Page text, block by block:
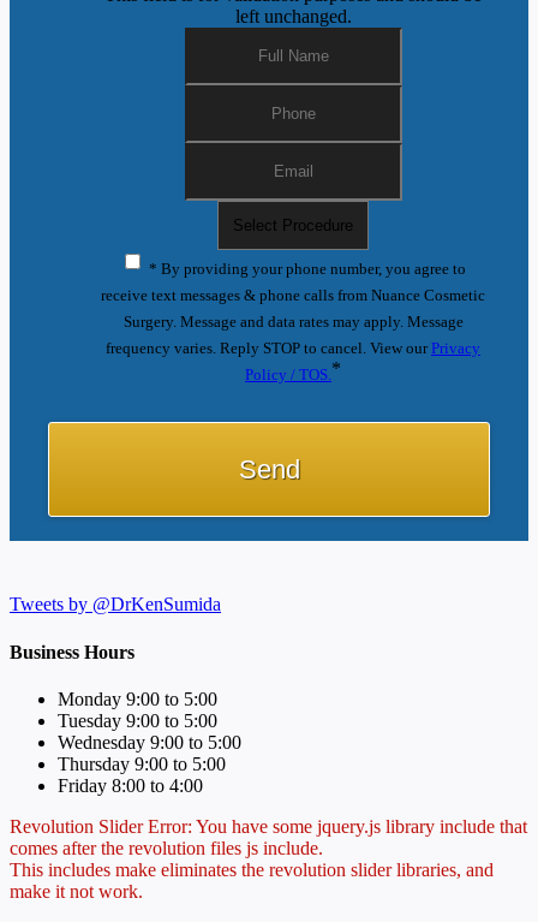
left unchanged.
* By providing your phone number, you agree to
receive text messages & phone calls from Nuance Cosmetic
Surgery. Message and data rates may apply. Message
frequency varies. Reply STOP to cancel. View ourPrivacy
Policy / TOS.*
Tweets by @DrKenSumida
Business Hours
Monday 9:00 to 5:00
Tuesday 9:00 to 5:00
Wednesday 9:00 to 5:00
Thursday 9:00 to 5:00
Friday 8:00 to 4:00
Revolution Slider Error: You have some jquery.js library include that
comes after the revolution files js include.
This includes make eliminates the revolution slider libraries, and
make it not work.